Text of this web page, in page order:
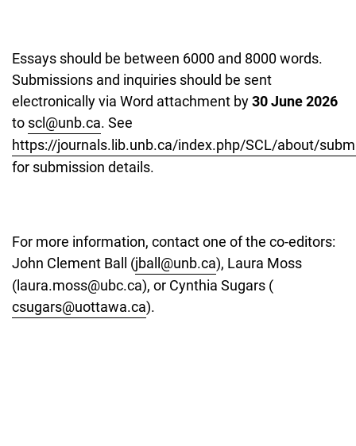
Essays should be between 6000 and 8000 words.
Submissions and inquiries should be sent
electronically via Word attachment by30 June 2026
to scl@unb.ca. See
https://journals.lib.unb.ca/index.php/SCL/about/
for submission details.
For more information, contact one of the co-editors:
John Clement Ball (jball@unb.ca), Laura Moss
(laura.moss@ubc.ca), or Cynthia Sugars (
csugars@uottawa.ca).